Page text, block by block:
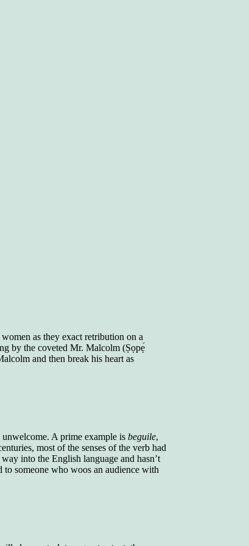
as they exact retribution on a
by the coveted Mr. Malcolm (Ṣọpẹ́
and then break his heart as
unwelcome. A prime example isbeguile,
most of the senses of the verb had
into the English language and hasn’t
to someone who woos an audience with